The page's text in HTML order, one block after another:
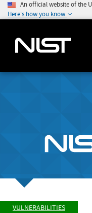
An official website of the
Here's how you know
VULNERABILITIES